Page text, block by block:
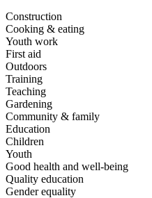
Construction
Cooking & eating
Youth work
First aid
Outdoors
Training
Teaching
Gardening
Community & family
Education
Children
Youth
Good health and well-being
Quality education
Gender equality